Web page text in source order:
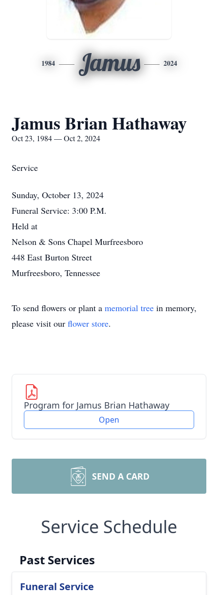
1984 Jamus 2024
Jamus Brian Hathaway
Oct 23, 1984 — Oct 2, 2024
Service
Sunday, October 13, 2024
Funeral Service: 3:00 P.M.
Held at
Nelson & Sons Chapel Murfreesboro
448 East Burton Street
Murfreesboro, Tennessee
To send flowers or plant a memorial tree in memory,
please visit our flower store.
Program for Jamus Brian Hathaway
Open
SEND A CARD
Service Schedule
Past Services
Funeral Service